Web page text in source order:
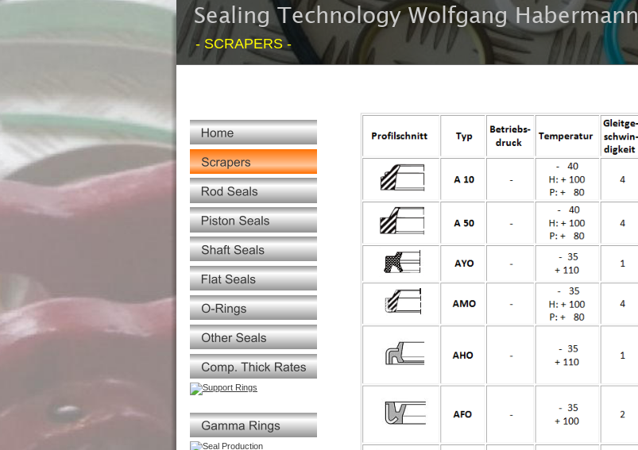
Sealing Technology Wolfgang Habermann
- SCRAPERS -